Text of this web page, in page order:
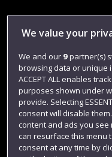
Login
Term dates
Colleges and schools
We value your
We and our 9partner(s)
browsing data or unique
ACCEPT ALL enables
purposes shown under
provide. Selecting
consent will disable
content and ads you see
can resurface this menu
consent at any time by